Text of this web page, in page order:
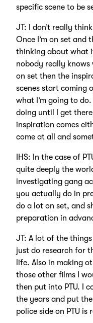
specific scene to be
JT: I don’t really
Once I’m on set and
thinking about what
nobody really knows
on set then the
scenes start coming
what I’m going to
doing until I get
inspiration comes
come at all and
IHS: In the case of
quite deeply the
investigating gang
you actually do in
do a lot on set, and
preparation in
JT: A lot of the
just do research for
life. Also in making
those other films I
then put into PTU. I
the years and put
police side on PTU is